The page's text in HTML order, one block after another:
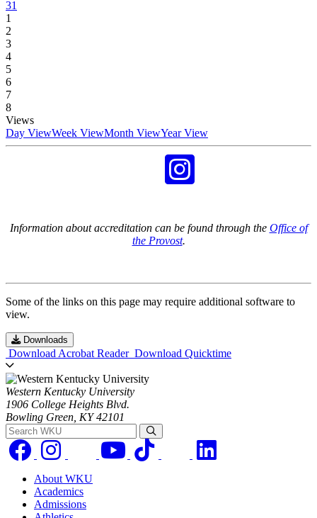
31
1
2
3
4
5
6
7
8
Views
Day ViewWeek ViewMonth ViewYear View
Information about accreditation can be found through the Office of
the Provost.
Some of the links on this page may require additional software to
view.
Downloads
Download Acrobat Reader Download Quicktime
Western Kentucky University
1906 College Heights Blvd.
Bowling Green, KY 42101
Search WKU
About WKU
Academics
Admissions